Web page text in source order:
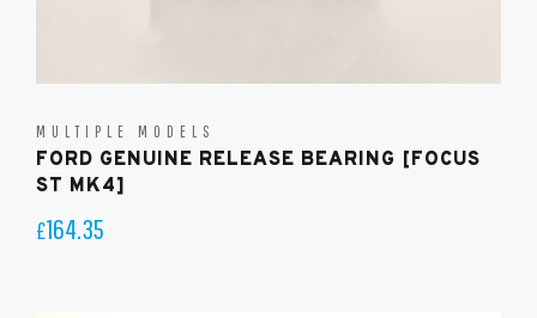
MULTIPLE MODELS
FORD GENUINE RELEASE BEARING [FOCUS
ST MK4]
£164.35